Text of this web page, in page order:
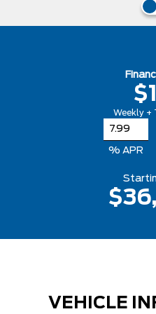
Weekly +
% APR
VEHICLE